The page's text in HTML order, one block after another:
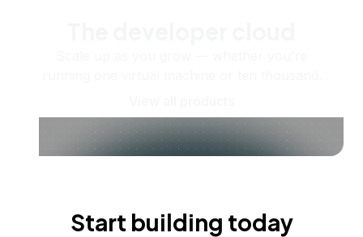
Start building today